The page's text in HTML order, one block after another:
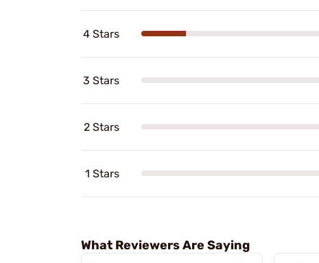
4 Stars
3 Stars
2 Stars
1 Stars
What Reviewers Are Saying